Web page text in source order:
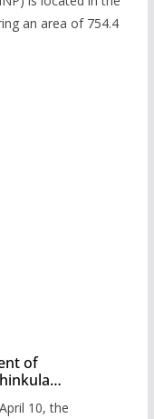
an area of 754.4
of
the
10, the